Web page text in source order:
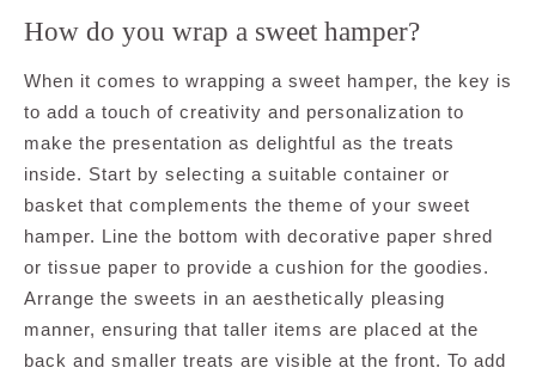
How do you wrap a sweet hamper?
When it comes to wrapping a sweet hamper, the key is
to add a touch of creativity and personalization to
make the presentation as delightful as the treats
inside. Start by selecting a suitable container or
basket that complements the theme of your sweet
hamper. Line the bottom with decorative paper shred
or tissue paper to provide a cushion for the goodies.
Arrange the sweets in an aesthetically pleasing
manner, ensuring that taller items are placed at the
back and smaller treats are visible at the front. To add